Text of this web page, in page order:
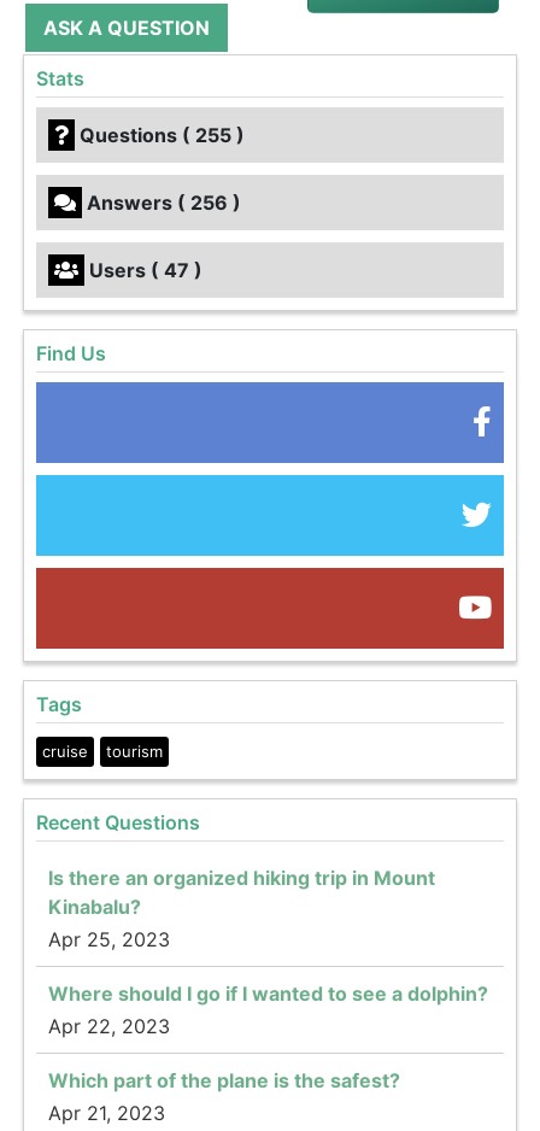
ASK A QUESTION
Stats
Questions ( 255 )
Answers ( 256 )
Users ( 47 )
Find Us
Tags
cruise tourism
Recent Questions
Is there an organized hiking trip in Mount
Kinabalu?
Apr 25, 2023
Where should I go if I wanted to see a dolphin?
Apr 22, 2023
Which part of the plane is the safest?
Apr 21, 2023